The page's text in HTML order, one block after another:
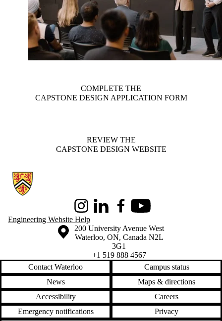
COMPLETE THE
CAPSTONE DESIGN APPLICATION FORM
REVIEW THE
CAPSTONE DESIGN WEBSITE
Information about Conrad School of Entrepreneurship and Business
InstagramLinkedInFacebookYoutube
Engineering Website Help
Information about the University of Waterloo
Campus map
200 University Avenue West
Waterloo, ON, Canada N2L
3G1
+1 519 888 4567
Contact Waterloo
Campus status
News
Maps & directions
Accessibility
Careers
Emergency notifications
Privacy